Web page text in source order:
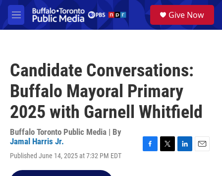
Skip to main content
M
e
a
Give Now
Candidate Conversations:
Buffalo Mayoral Primary
2025 with Garnell Whitfield
Buffalo Toronto Public Media | By
Jamal Harris Jr.
Published June 14, 2025 at 7:32 PM EDT